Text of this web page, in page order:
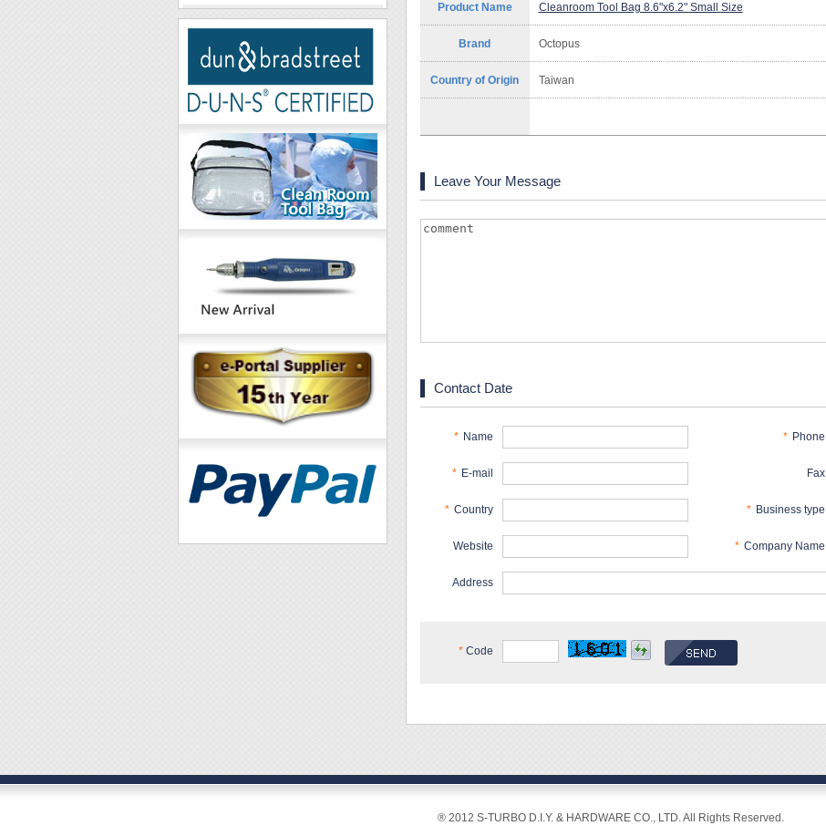
Product Name Cleanroom Tool Bag 8.6"x6.2" Small Size
Brand Octopus
Country of Origin Taiwan
Leave Your Message
Contact Date
* Name * Phone
* E-mail Fax
* Country * Business type
Website * Company Name
Address
* Code
® 2012 S-TURBO D.I.Y. & HARDWARE CO., LTD. All Rights Reserved.